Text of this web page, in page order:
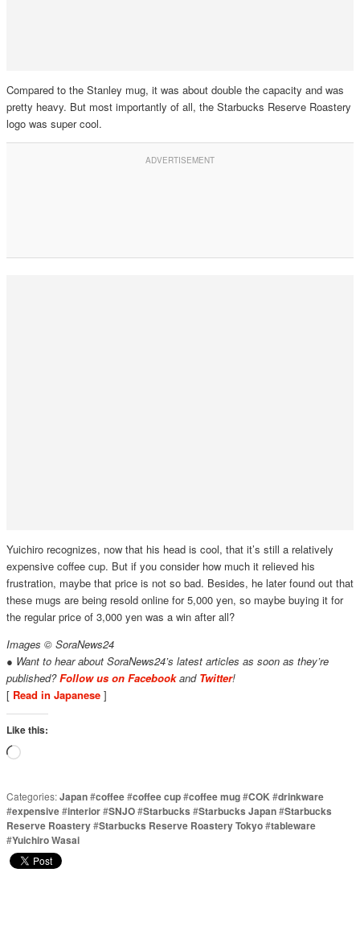
Compared to the Stanley mug, it was about double the capacity and was
pretty heavy. But most importantly of all, the Starbucks Reserve Roastery
logo was super cool.
Yuichiro recognizes, now that his head is cool, that it’s still a relatively
expensive coffee cup. But if you consider how much it relieved his
frustration, maybe that price is not so bad. Besides, he later found out that
these mugs are being resold online for 5,000 yen, so maybe buying it for
the regular price of 3,000 yen was a win after all?
Images © SoraNews24
● Want to hear about SoraNews24’s latest articles as soon as they’re
published?Follow us on Facebookand Twitter!
[ Read in Japanese]
Like this:
Loading…
Categories:Japan#coffee#coffee cup#coffee mug#COK#drinkware
#expensive#interior#SNJO#Starbucks #Starbucks Japan#Starbucks
Reserve Roastery#Starbucks Reserve Roastery Tokyo#tableware
#Yuichiro Wasai